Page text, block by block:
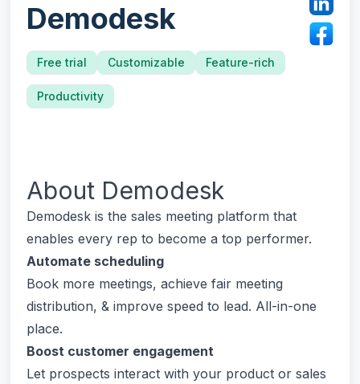
Demodesk
Free trial Customizable Feature-rich
Productivity
About Demodesk
Demodesk is the sales meeting platform that
enables every rep to become a top performer.
Automate scheduling
Book more meetings, achieve fair meeting
distribution, & improve speed to lead. All-in-one
place.
Boost customer engagement
Let prospects interact with your product or sales